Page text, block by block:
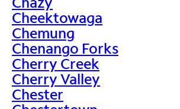
Cheektowaga
Chemung
Chenango Forks
Cherry Creek
Cherry Valley
Chester